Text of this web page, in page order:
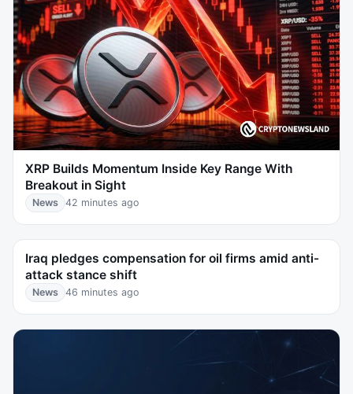
XRP Builds Momentum Inside Key Range With
Breakout in Sight
News 42 minutes ago
Iraq pledges compensation for oil firms amid anti-
attack stance shift
News 46 minutes ago